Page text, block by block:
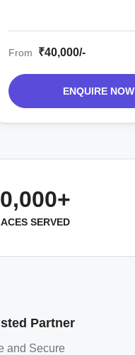
From ₹40,000/-
ENQUIRE NOW
SERVED
Partner
and Secure